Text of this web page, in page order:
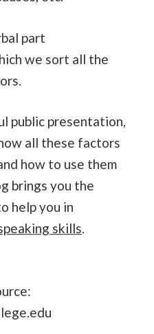
part
we sort all the
public presentation,
all these factors
how to use them
brings you the
help you in
skills.